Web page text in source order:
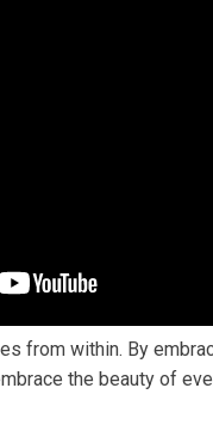
from within. By
the beauty of